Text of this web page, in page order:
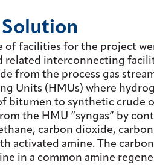
of facilities for the project
related interconnecting
from the process gas
Units (HMUs) where
bitumen to synthetic crude
the HMU “syngas” by
carbon dioxide,
activated amine. The
in a common amine